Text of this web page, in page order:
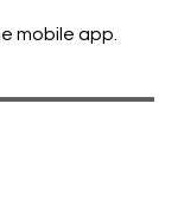
mobile app.